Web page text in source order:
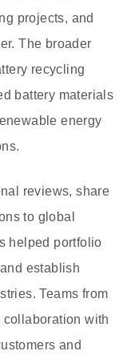
projects, and
The broader
recycling
battery materials
energy
reviews, share
to global
helped portfolio
establish
Teams from
collaboration with
and